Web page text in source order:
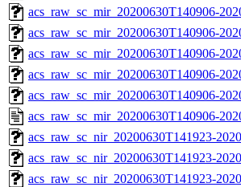
acs_raw_sc_mir_20200630T140906-
acs_raw_sc_mir_20200630T140906-
acs_raw_sc_mir_20200630T140906-
acs_raw_sc_mir_20200630T140906-
acs_raw_sc_mir_20200630T140906-
acs_raw_sc_mir_20200630T140906-
acs_raw_sc_nir_20200630T141923-
acs_raw_sc_nir_20200630T141923-
acs_raw_sc_nir_20200630T141923-